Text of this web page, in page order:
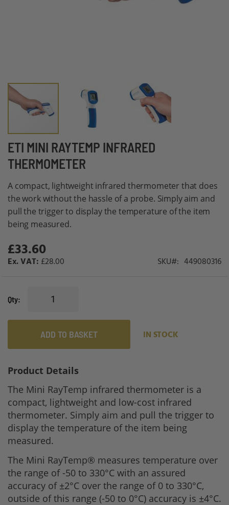
ETI MINI RAYTEMP INFRARED
THERMOMETER
A compact, lightweight infrared thermometer that does
the work without the hassle of a probe. Simply aim and
pull the trigger to display the temperature of the item
being measured.
£33.60
£28.00 SKU 449080316
Qty
ADD TO BASKET IN STOCK
Skip
to
the
beginning
of
the
images
Product Details
The Mini RayTemp infrared thermometer is a
compact, lightweight and low-cost infrared
thermometer. Simply aim and pull the trigger to
display the temperature of the item being
measured.
The Mini RayTemp® measures temperature over
the range of -50 to 330°C with an assured
accuracy of ±2°C over the range of 0 to 330°C,
outside of this range (-50 to 0°C) accuracy is ±4°C.